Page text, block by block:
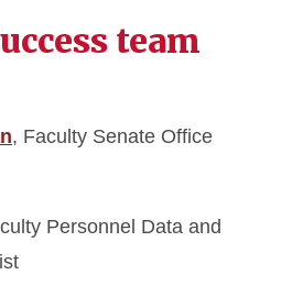
team
, Faculty Senate Office
Personnel Data and